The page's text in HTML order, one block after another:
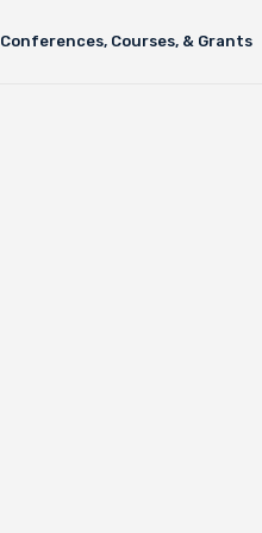
Conferences, Courses, & Grants